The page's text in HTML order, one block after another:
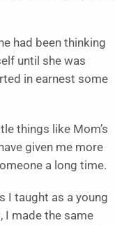
had been thinking
until she was
in earnest some
things like Mom’s
given me more
a long time.
I taught as a young
I made the same